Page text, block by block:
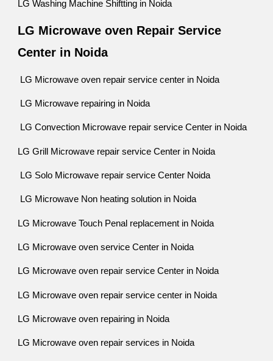
LG Washing Machine Shiftting in Noida
LG Microwave oven Repair Service
Center in Noida
LG Microwave oven repair service center in Noida
LG Microwave repairing in Noida
LG Convection Microwave repair service Center in Noida
LG Grill Microwave repair service Center in Noida
LG Solo Microwave repair service Center Noida
LG Microwave Non heating solution in Noida
LG Microwave Touch Penal replacement in Noida
LG Microwave oven service Center in Noida
LG Microwave oven repair service Center in Noida
LG Microwave oven repair service center in Noida
LG Microwave oven repairing in Noida
LG Microwave oven repair services in Noida